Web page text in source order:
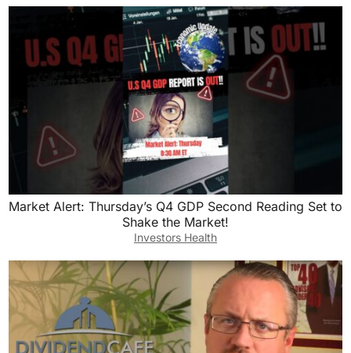
Market Alert: Thursday’s Q4 GDP Second Reading Set to
Shake the Market!
Investors Health